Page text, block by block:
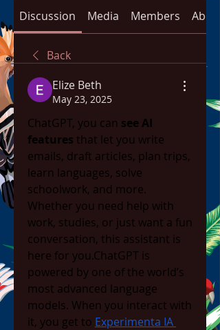
Discussion Media Members About
Back
Elize Beth
May 23, 2025
ChatGPT, you can see AI
features that let you write
emails, draft articles, plan trips,
learn languages, solve
schoolwork, and more.
Whether you need help with
work, studies, or just want a fun
conversation, this assistant is
here for you.ChatGPT is
powered by one of the world’s
most advanced language
models. When you interact with
it, you get to Experimenta IA